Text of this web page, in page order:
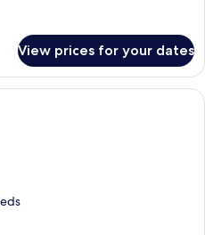
View prices for your dates
A hotel room with a bed, a desk, a